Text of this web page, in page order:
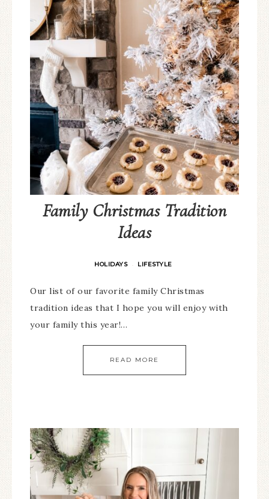
Family Christmas Tradition
Ideas
HOLIDAYS · LIFESTYLE
Our list of our favorite family Christmas
tradition ideas that I hope you will enjoy with
your family this year!…
READ MORE